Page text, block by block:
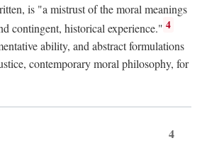
is "a mistrust of the moral meanings
contingent, historical experience." 4
ability, and abstract formulations
contemporary moral philosophy, for
4